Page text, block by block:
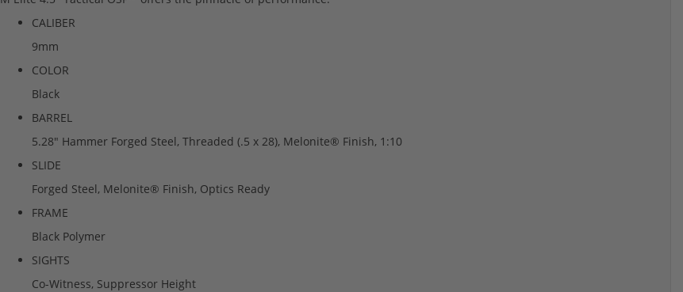
CALIBER
9mm
COLOR
Black
BARREL
5.28" Hammer Forged Steel, Threaded (.5 x 28), Melonite® Finish, 1:10
SLIDE
Forged Steel, Melonite® Finish, Optics Ready
FRAME
Black Polymer
SIGHTS
Co-Witness, Suppressor Height